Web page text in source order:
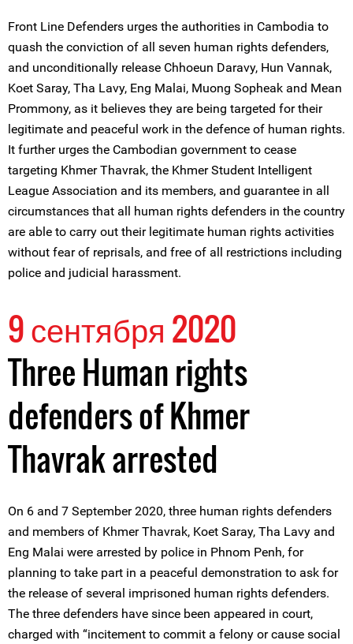
Front Line Defenders urges the authorities in Cambodia to
quash the conviction of all seven human rights defenders,
and unconditionally release Chhoeun Daravy, Hun Vannak,
Koet Saray, Tha Lavy, Eng Malai, Muong Sopheak and Mean
Prommony, as it believes they are being targeted for their
legitimate and peaceful work in the defence of human rights.
It further urges the Cambodian government to cease
targeting Khmer Thavrak, the Khmer Student Intelligent
League Association and its members, and guarantee in all
circumstances that all human rights defenders in the country
are able to carry out their legitimate human rights activities
without fear of reprisals, and free of all restrictions including
police and judicial harassment.
9 сентября 2020
Three Human rights
defenders of Khmer
Thavrak arrested
On 6 and 7 September 2020, three human rights defenders
and members of Khmer Thavrak, Koet Saray, Tha Lavy and
Eng Malai were arrested by police in Phnom Penh, for
planning to take part in a peaceful demonstration to ask for
the release of several imprisoned human rights defenders.
The three defenders have since been appeared in court,
charged with “incitement to commit a felony or cause social